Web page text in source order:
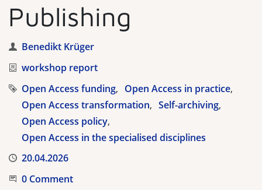
Publishing
Author
Benedikt Krüger
Category
workshop report
Tags
Open Access funding
Open Access in practice
Open Access transformation
Self-archiving
Open Access policy
Open Access in the specialised disciplines
Published
20.04.2026
Start the Conversation
0 Comment